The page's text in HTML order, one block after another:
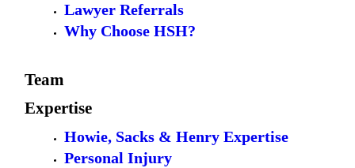
Lawyer Referrals
Why Choose HSH?
Team
Expertise
Howie, Sacks & Henry Expertise
Personal Injury